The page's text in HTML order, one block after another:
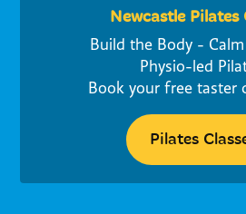
Newcastle Pilates
Build the Body -
Physio-led
Book your free taster
Pilates